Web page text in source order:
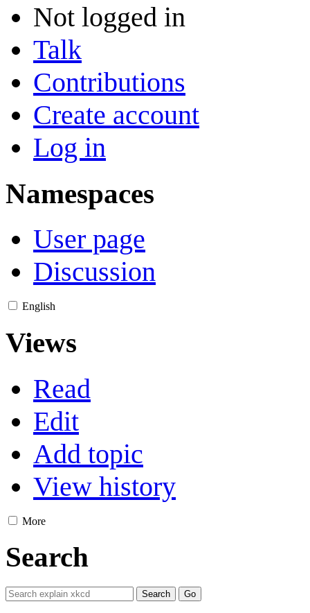
Not logged in
Talk
Contributions
Create account
Log in
Namespaces
User page
Discussion
English
Views
Read
Edit
Add topic
View history
More
Search